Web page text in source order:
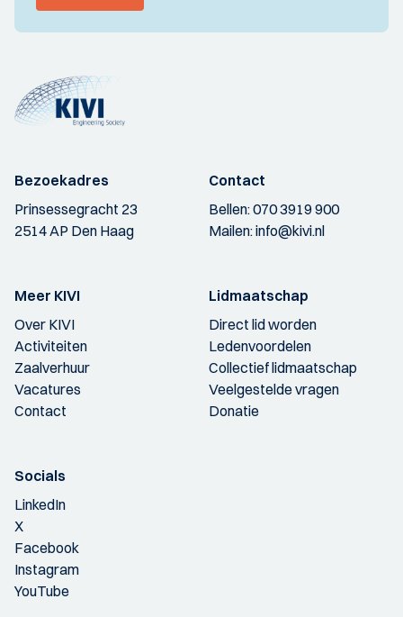
Bezoekadres
Prinsessegracht 23
2514 AP Den Haag
Contact
Bellen:070 3919 900
Mailen:info@kivi.nl
Meer KIVI
Over KIVI
Activiteiten
Zaalverhuur
Vacatures
Contact
Lidmaatschap
Direct lid worden
Ledenvoordelen
Collectief lidmaatschap
Veelgestelde vragen
Donatie
Socials
LinkedIn
X
Facebook
Instagram
YouTube